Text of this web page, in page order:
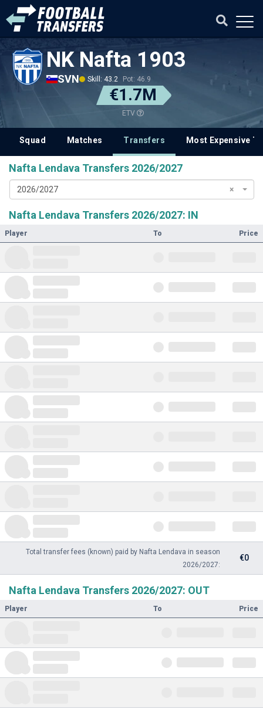
NK Nafta 1903
SVN Skill: 43.2 Pot: 46.9
€1.7M
ETV
Squad Matches Transfers Most Expensive
Nafta Lendava Transfers 2026/2027
×
2026/2027
Nafta Lendava Transfers 2026/2027: IN
Player To Price
Total transfer fees (known) paid by Nafta Lendava in season
2026/2027:
€0
Nafta Lendava Transfers 2026/2027: OUT
Player To Price